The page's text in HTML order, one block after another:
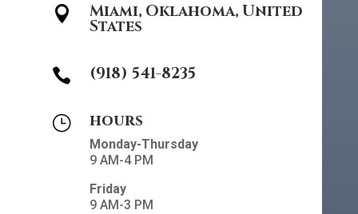
 Miami, Oklahoma, United
States
 (918) 541-8235
} hours
Monday-Thursday
9 AM-4 PM
Friday
9 AM-3 PM